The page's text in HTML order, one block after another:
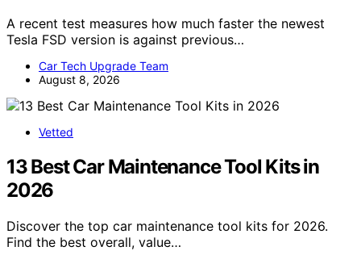
A recent test measures how much faster the newest
Tesla FSD version is against previous…
Car Tech Upgrade Team
August 8, 2026
Vetted
13 Best Car Maintenance Tool Kits in
2026
Discover the top car maintenance tool kits for 2026.
Find the best overall, value…